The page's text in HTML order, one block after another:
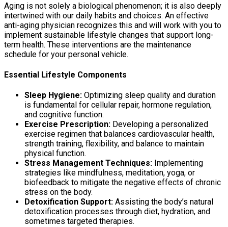
Aging is not solely a biological phenomenon; it is also deeply
intertwined with our daily habits and choices. An effective
anti-aging physician recognizes this and will work with you to
implement sustainable lifestyle changes that support long-
term health. These interventions are the maintenance
schedule for your personal vehicle.
Essential Lifestyle Components
Sleep Hygiene: Optimizing sleep quality and duration
is fundamental for cellular repair, hormone regulation,
and cognitive function.
Exercise Prescription: Developing a personalized
exercise regimen that balances cardiovascular health,
strength training, flexibility, and balance to maintain
physical function.
Stress Management Techniques: Implementing
strategies like mindfulness, meditation, yoga, or
biofeedback to mitigate the negative effects of chronic
stress on the body.
Detoxification Support: Assisting the body’s natural
detoxification processes through diet, hydration, and
sometimes targeted therapies.